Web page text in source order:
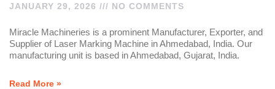
JANUARY 29, 2026 NO COMMENTS
Miracle Machineries is a prominent Manufacturer, Exporter, and
Supplier of Laser Marking Machine in Ahmedabad, India. Our
manufacturing unit is based in Ahmedabad, Gujarat, India.
Read More »